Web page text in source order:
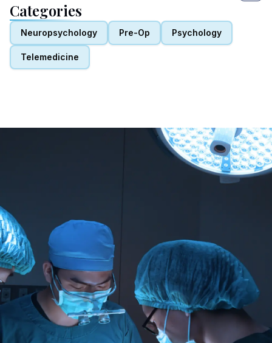
Categories
Neuropsychology Pre-Op Psychology
Telemedicine